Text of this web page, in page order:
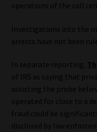
operations of the call
Investigations into the
arrests have not been
In separate reporting,
of IRS as saying that
assisting the probe
operated for close to a
fraud could be
disclosed by law